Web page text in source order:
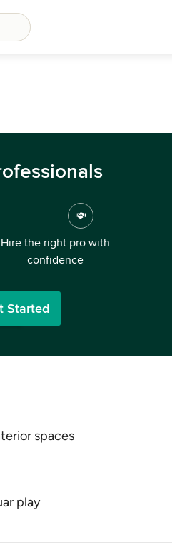
Hire the right pro with
confidence
Started
spaces
play